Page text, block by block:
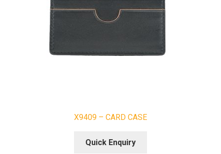
X9409 – CARD CASE
Quick Enquiry